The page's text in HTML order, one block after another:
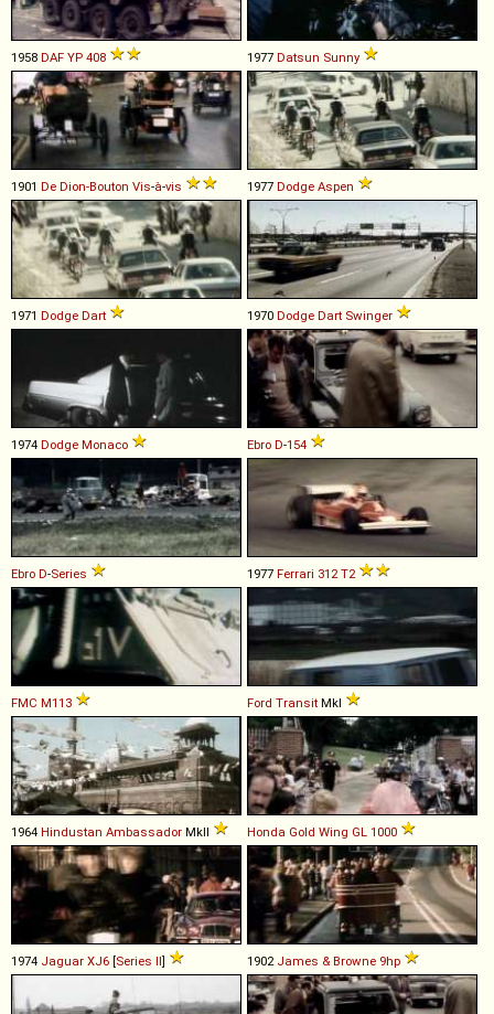
1958 DAF YP 408 1977 Datsun Sunny
1901 De Dion-Bouton Vis-à-vis 1977 Dodge Aspen
1971 Dodge Dart 1970 Dodge Dart Swinger
1974 Dodge Monaco Ebro D-154
Ebro D-Series 1977 Ferrari 312 T2
FMC M113 Ford Transit MkI
1964 Hindustan Ambassador MkII Honda Gold Wing GL 1000
1974 Jaguar XJ6 [Series II] 1902 James & Browne 9hp